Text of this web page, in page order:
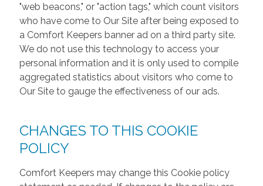
"web beacons," or "action tags," which count visitors
who have come to Our Site after being exposed to
a Comfort Keepers banner ad on a third party site.
We do not use this technology to access your
personal information and it is only used to compile
aggregated statistics about visitors who come to
Our Site to gauge the effectiveness of our ads.
CHANGES TO THIS COOKIE
POLICY
Comfort Keepers may change this Cookie policy